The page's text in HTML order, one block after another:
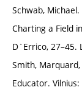
Schwab,
Charting a Field
D`Errico, 27–45.
Smith,
Educator.